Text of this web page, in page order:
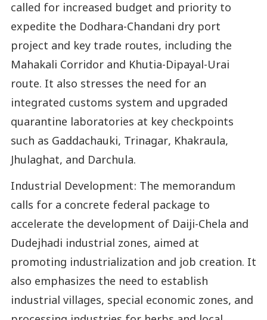
called for increased budget and priority to
expedite the Dodhara-Chandani dry port
project and key trade routes, including the
Mahakali Corridor and Khutia-Dipayal-Urai
route. It also stresses the need for an
integrated customs system and upgraded
quarantine laboratories at key checkpoints
such as Gaddachauki, Trinagar, Khakraula,
Jhulaghat, and Darchula.
Industrial Development: The memorandum
calls for a concrete federal package to
accelerate the development of Daiji-Chela and
Dudejhadi industrial zones, aimed at
promoting industrialization and job creation. It
also emphasizes the need to establish
industrial villages, special economic zones, and